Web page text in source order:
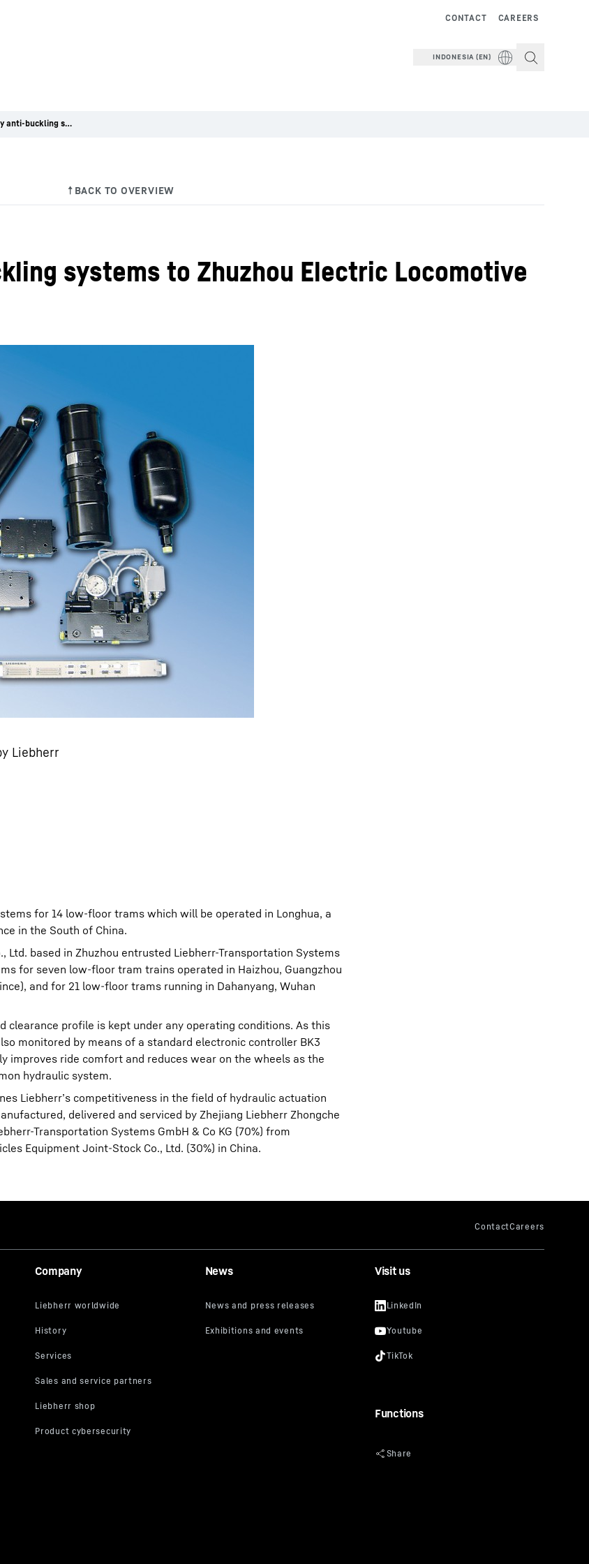
CAREERS
CONTACT
INDONESIA (EN)
Liebherr to supply anti-buckling systems to Zhuzhou Electric Locomotive in China
systems to Zhuzhou Electric Locomotive
Liebherr
for 14 low-floor trams which will be operated in Longhua, a
in the South of China.
based in Zhuzhou entrusted Liebherr-Transportation Systems
for seven low-floor tram trains operated in Haizhou, Guangzhou
and for 21 low-floor trams running in Dahanyang, Wuhan
profile is kept under any operating conditions. As this
monitored by means of a standard electronic controller BK3
improves ride comfort and reduces wear on the wheels as the
hydraulic system.
Liebherr’s competitiveness in the field of hydraulic actuation
delivered and serviced by Zhejiang Liebherr Zhongche
Transportation Systems GmbH & Co KG (70%) from
Equipment Joint-Stock Co., Ltd. (30%) in China.
Company News Visit us
Functions